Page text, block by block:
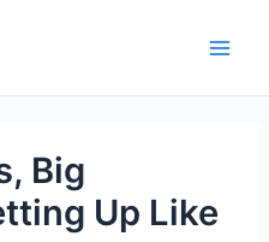
Big
Up Like